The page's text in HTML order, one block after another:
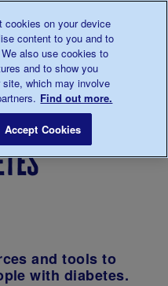
0345 123 2399
practice
in
diabetes
and tools to
with diabetes.
cookies on your device
content to you and to
also use cookies to
and to show you
site, which may involve
Find out more.
Accept Cookies